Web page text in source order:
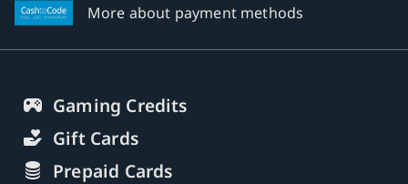
More about payment methods
Gaming Credits
Gift Cards
Prepaid Cards